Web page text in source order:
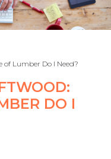
of Lumber Do I Need?
DO I